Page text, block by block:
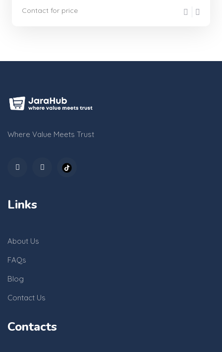
Contact for price
Where Value Meets Trust
Links
About Us
FAQs
Blog
Contact Us
Contacts